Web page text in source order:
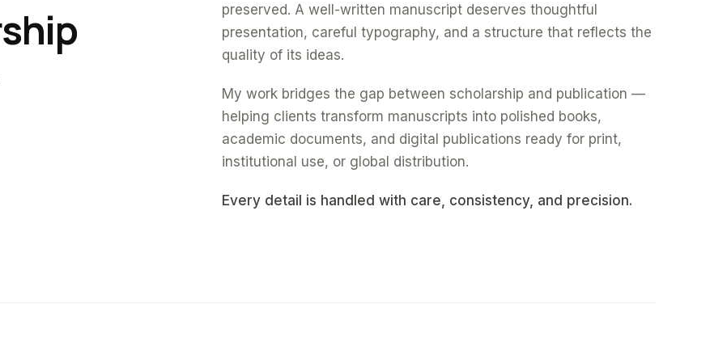
preserved. A well-written manuscript deserves thoughtful
presentation, careful typography, and a structure that reflects the
quality of its ideas.
My work bridges the gap between scholarship and publication —
helping clients transform manuscripts into polished books,
academic documents, and digital publications ready for print,
institutional use, or global distribution.
Every detail is handled with care, consistency, and precision.